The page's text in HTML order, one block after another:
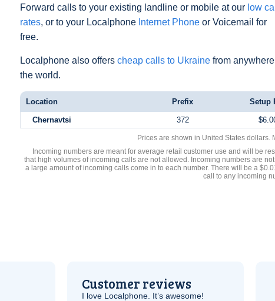
Forward calls to your existing landline or mobile at our low call
rates, or to your Localphone Internet Phone or Voicemail for
free.
Localphone also offers cheap calls to Ukraine from
the world.
Location Prefix Setup
Chernavtsi 372
Prices are shown in United States
Incoming numbers are meant for average retail customer use and will be
that high volumes of incoming calls are not allowed. Incoming numbers are
a large amount of incoming calls come in to each number. There will be a
call to any incoming
Customer reviews
I love Localphone. It’s awesome!